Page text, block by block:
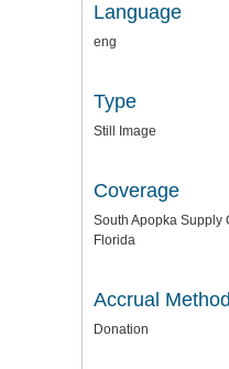
Language
eng
Type
Still Image
Coverage
South Apopka Supply
Florida
Accrual Method
Donation